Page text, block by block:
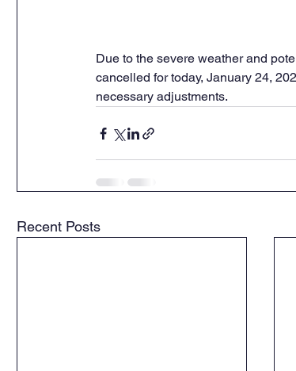
Due to the severe weather and
cancelled for today, January 24,
necessary adjustments.
Recent Posts